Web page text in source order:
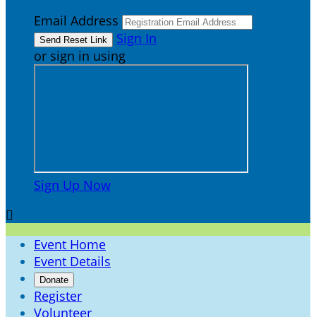
Email Address
Sign In
or sign in using
Sign Up Now

Event Home
Event Details
Donate
Register
Volunteer